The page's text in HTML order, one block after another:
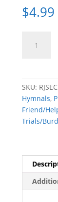
$4.99
SKU:
Hymnals,
Friend/
Trials/